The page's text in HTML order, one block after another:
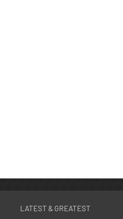
LATEST & GREATEST